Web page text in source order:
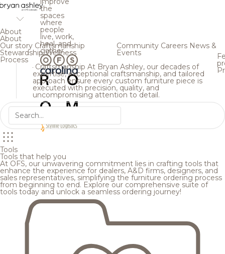
the
spaces
where
people
live, work,
heal, and
gather.
About
About
Our story Craftsmanship
StewardshipWellness
Process
Community Careers News &
Events
Craftsmanship At Bryan Ashley, our decades of
expertise, exceptional craftsmanship, and tailored
approach ensure every custom furniture piece is
executed with precision, quality, and
uncompromising attention to detail.
Tools
Tools that help you
At OFS, our unwavering commitment lies in crafting tools that
enhance the experience for dealers, A&D firms, designers, and
sales representatives, simplifying the furniture ordering process
from beginning to end. Explore our comprehensive suite of
tools today and unlock a seamless ordering journey!